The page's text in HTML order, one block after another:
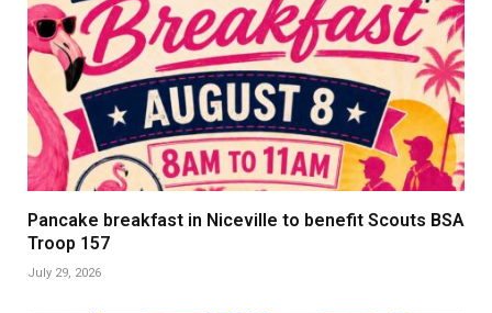
Pancake breakfast in Niceville to benefit Scouts BSA
Troop 157
July 29, 2026